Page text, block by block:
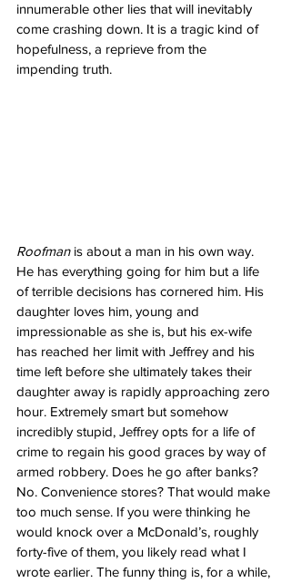
innumerable other lies that will inevitably
come crashing down. It is a tragic kind of
hopefulness, a reprieve from the
impending truth.
Roofman is about a man in his own way.
He has everything going for him but a life
of terrible decisions has cornered him. His
daughter loves him, young and
impressionable as she is, but his ex-wife
has reached her limit with Jeffrey and his
time left before she ultimately takes their
daughter away is rapidly approaching zero
hour. Extremely smart but somehow
incredibly stupid, Jeffrey opts for a life of
crime to regain his good graces by way of
armed robbery. Does he go after banks?
No. Convenience stores? That would make
too much sense. If you were thinking he
would knock over a McDonald’s, roughly
forty-five of them, you likely read what I
wrote earlier. The funny thing is, for a while,